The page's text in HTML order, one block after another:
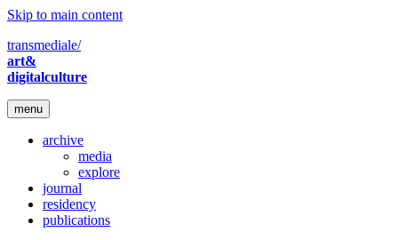
Skip to main content
transmediale/
art&
digitalculture
menu
archive
media
explore
journal
residency
publications